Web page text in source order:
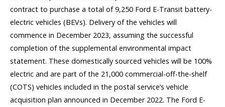
contract to purchase a total of 9,250 Ford E-Transit battery-
electric vehicles (BEVs). Delivery of the vehicles will
commence in December 2023, assuming the successful
completion of the supplemental environmental impact
statement. These domestically sourced vehicles will be 100%
electric and are part of the 21,000 commercial-off-the-shelf
(COTS) vehicles included in the postal service’s vehicle
acquisition plan announced in December 2022. The Ford E-